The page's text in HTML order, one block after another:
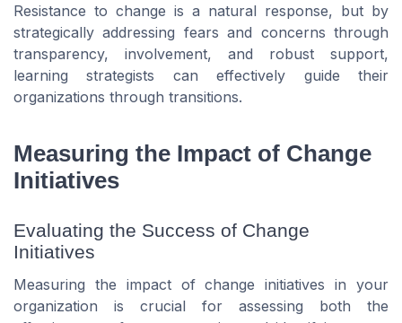
Resistance to change is a natural response, but by
strategically addressing fears and concerns through
transparency, involvement, and robust support,
learning strategists can effectively guide their
organizations through transitions.
Measuring the Impact of Change
Initiatives
Evaluating the Success of Change
Initiatives
Measuring the impact of change initiatives in your
organization is crucial for assessing both the